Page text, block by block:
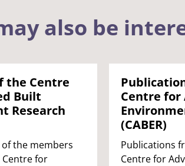
also be
the Centre
Built
Research
the members
for
Centre for
(CABER)
Publications
Centre for